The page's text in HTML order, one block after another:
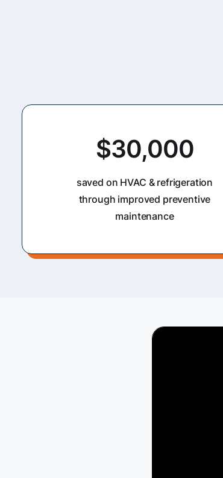
$30,000
saved on HVAC & refrigeration
through improved preventive
maintenance